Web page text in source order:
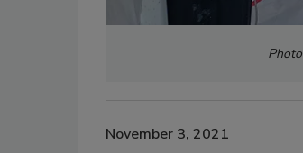
November 3, 2021